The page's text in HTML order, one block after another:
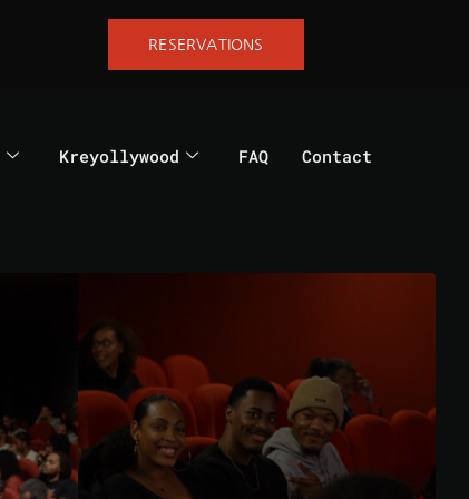
RESERVATIONS
Kreyollywood FAQ Contact